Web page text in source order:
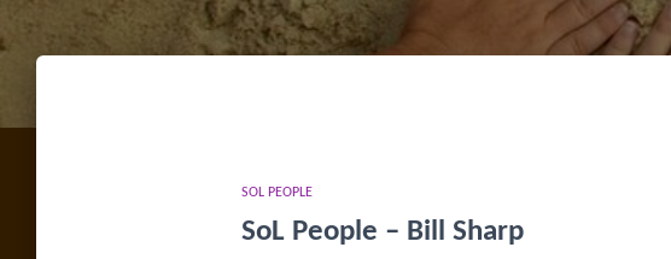
SOL PEOPLE
SoL People – Bill Sharp